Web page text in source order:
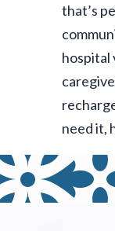
that’s
hospital
need it,